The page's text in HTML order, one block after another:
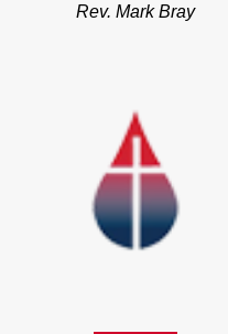
Rev. Mark Bray